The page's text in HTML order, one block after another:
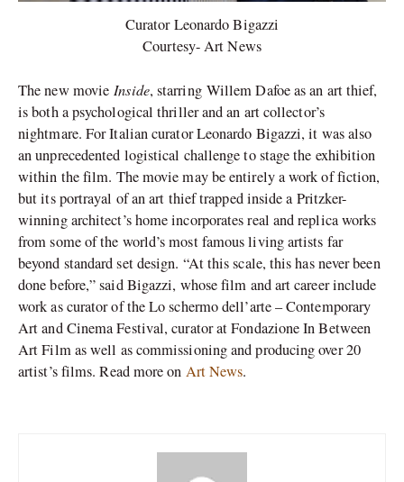
Curator Leonardo Bigazzi
Courtesy- Art News
The new movieInside, starring Willem Dafoe as an art thief,
is both a psychological thriller and an art collector’s
nightmare. For Italian curator Leonardo Bigazzi, it was also
an unprecedented logistical challenge to stage the exhibition
within the film. The movie may be entirely a work of fiction,
but its portrayal of an art thief trapped inside a Pritzker-
winning architect’s home incorporates real and replica works
from some of the world’s most famous living artists far
beyond standard set design. “At this scale, this has never been
done before,” said Bigazzi, whose film and art career include
work as curator of the Lo schermo dell’arte – Contemporary
Art and Cinema Festival, curator at Fondazione In Between
Art Film as well as commissioning and producing over 20
artist’s films. Read more on Art News.